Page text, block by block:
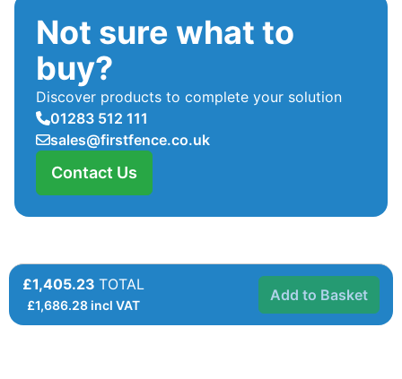
Not sure what to
buy?
Discover products to complete your solution
01283 512 111
sales@firstfence.co.uk
Contact Us
£1,405.23 TOTAL
£1,686.28 incl VAT
Add to Basket